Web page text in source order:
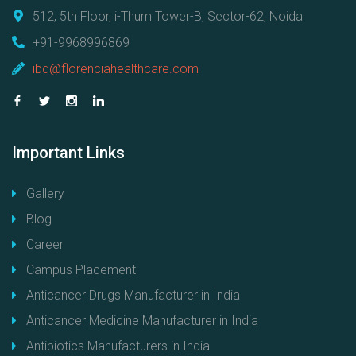
512, 5th Floor, i-Thum Tower-B, Sector-62, Noida
+91-9968996869
ibd@florenciahealthcare.com
Important Links
Gallery
Blog
Career
Campus Placement
Anticancer Drugs Manufacturer in India
Anticancer Medicine Manufacturer in India
Antibiotics Manufacturers in India